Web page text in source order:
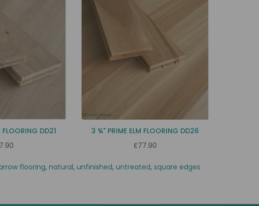
DD21
3 ¾" PRIME ELM FLOORING DD26
£77.90
flooring, natural, unfinished, untreated, square edges